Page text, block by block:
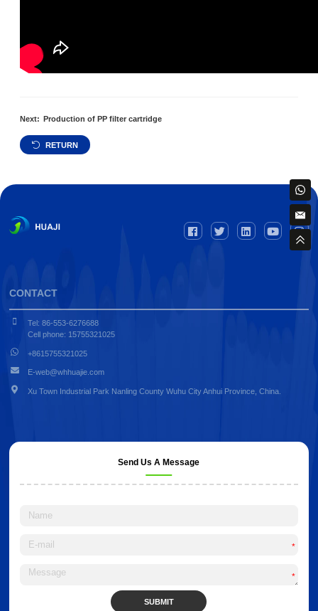
Next: Production of PP filter cartridge
RETURN
CONTACT
Tel: 86-553-6276688
Cell phone: 15755321025
+8615755321025
E-web@whhuajie.com
Xu Town Industrial Park Nanling County Wuhu City Anhui Province, China.
Send Us A Message
*
*
SUBMIT